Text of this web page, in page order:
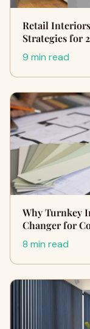
Retail
Strategies for
9 min read
Why Turnkey
Changer for
8 min read